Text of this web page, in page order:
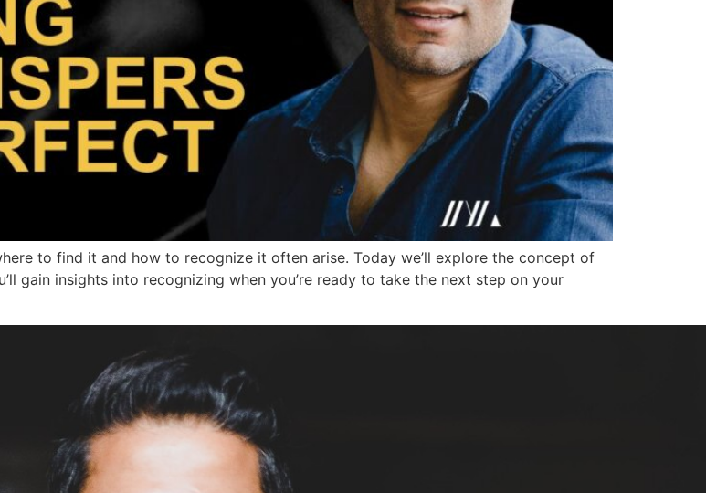
to find it and how to recognize it often arise. Today we’ll explore the concept of
gain insights into recognizing when you’re ready to take the next step on your